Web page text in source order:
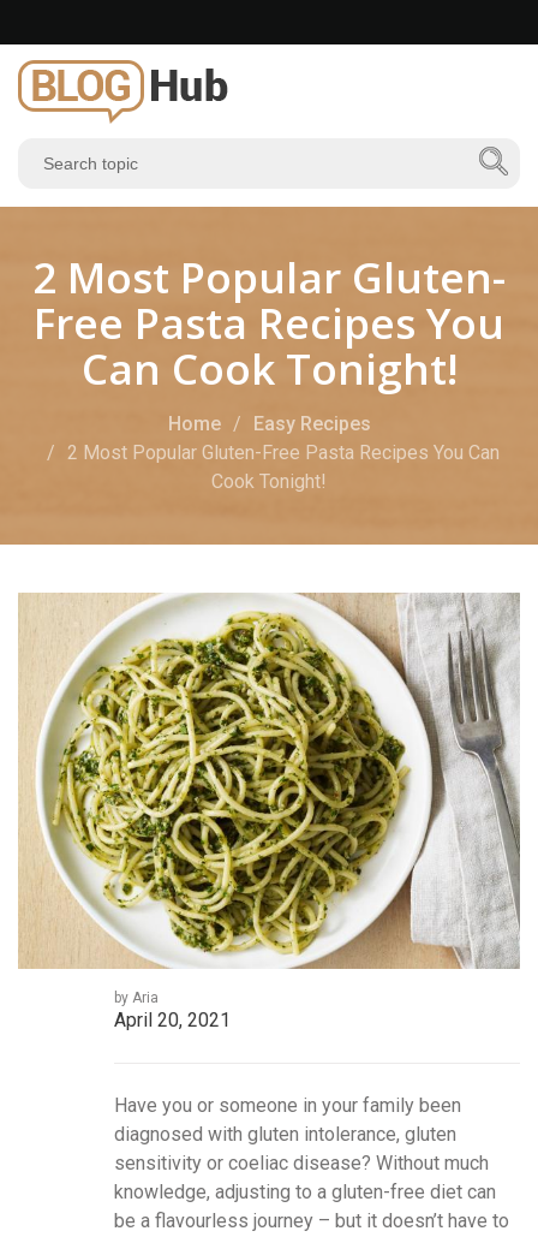
2 Most Popular Gluten-
Free Pasta Recipes You
Can Cook Tonight!
Home
Easy Recipes
2 Most Popular Gluten-Free Pasta Recipes You Can
Cook Tonight!
by Aria
April 20, 2021
Have you or someone in your family been
diagnosed with gluten intolerance, gluten
sensitivity or coeliac disease? Without much
knowledge, adjusting to a gluten-free diet can
be a flavourless journey – but it doesn’t have to